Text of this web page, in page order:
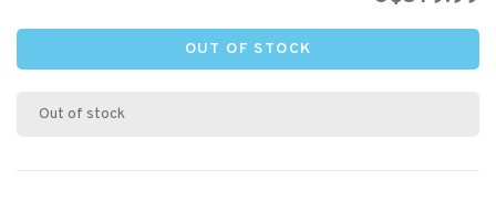
OUT OF STOCK
Out of stock